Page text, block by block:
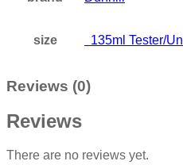
size 135ml Tester/
Reviews (0)
Reviews
There are no reviews yet.